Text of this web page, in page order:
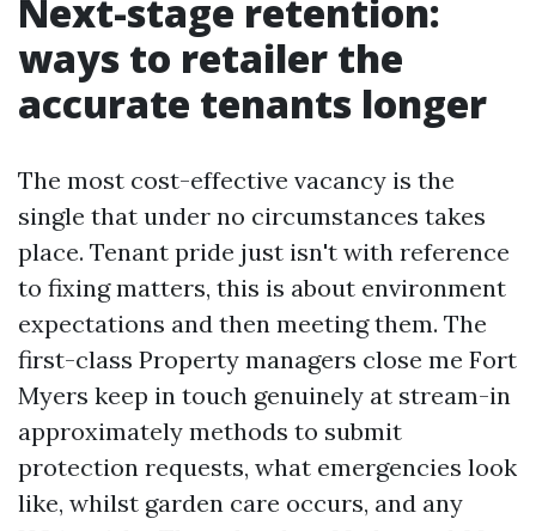
Next-stage retention:
ways to retailer the
accurate tenants longer
The most cost-effective vacancy is the
single that under no circumstances takes
place. Tenant pride just isn't with reference
to fixing matters, this is about environment
expectations and then meeting them. The
first-class Property managers close me Fort
Myers keep in touch genuinely at stream-in
approximately methods to submit
protection requests, what emergencies look
like, whilst garden care occurs, and any